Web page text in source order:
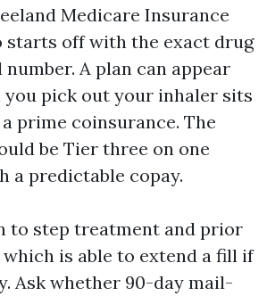
Medicare Insurance
starts off with the exact drug
A plan can appear
pick out your inhaler sits
prime coinsurance. The
be Tier three on one
a predictable copay.
to step treatment and prior
is able to extend a fill if
Ask whether 90-day mail-